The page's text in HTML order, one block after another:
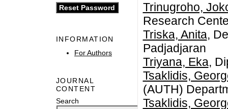
INFORMATION
For Authors
JOURNAL
CONTENT
Search
Trinugroho,
Research
Triska, Anita,
Padjadjaran
Triyana, Eka,
Tsaklidis,
(AUTH)
Tsaklidis,